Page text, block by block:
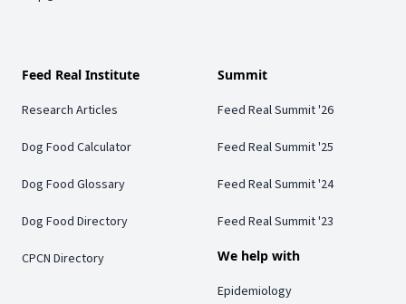
Feed Real Institute
Research Articles
Dog Food Calculator
Dog Food Glossary
Dog Food Directory
CPCN Directory
Summit
Feed Real Summit '26
Feed Real Summit '25
Feed Real Summit '24
Feed Real Summit '23
We help with
Epidemiology